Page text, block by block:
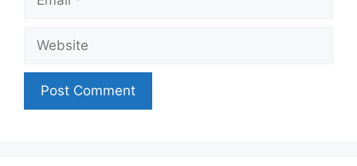
Website